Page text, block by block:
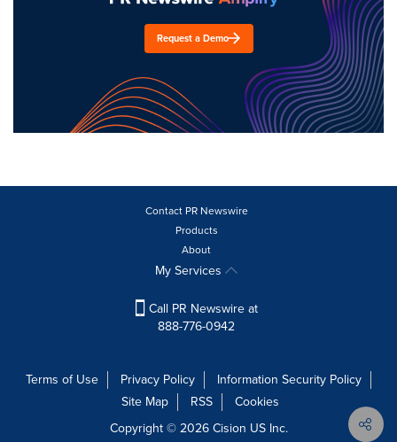
Request a Demo
Contact PR Newswire
Products
About
My Services
Call PR Newswire at
888-776-0942
Terms of Use Privacy Policy
Information Security Policy
Site Map
RSS
Cookies
Copyright © 2026Cision US Inc.